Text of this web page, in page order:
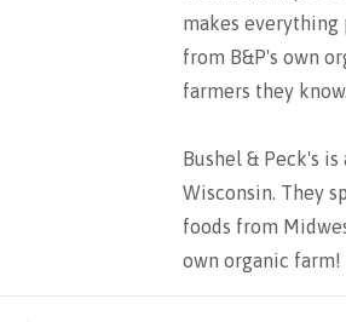
makes everything
from B&P's own
farmers they know.
Bushel & Peck's
Wisconsin. They
foods from
own organic farm!